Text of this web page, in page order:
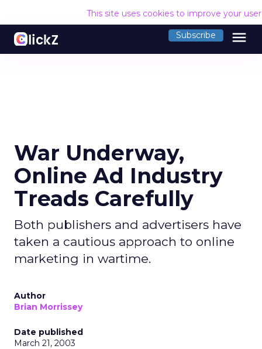
This site uses cookies to improve your
Subscribe menu
War Underway,
Online Ad Industry
Treads Carefully
Both publishers and advertisers have
taken a cautious approach to online
marketing in wartime.
Author
Brian Morrissey
Date published
March 21, 2003